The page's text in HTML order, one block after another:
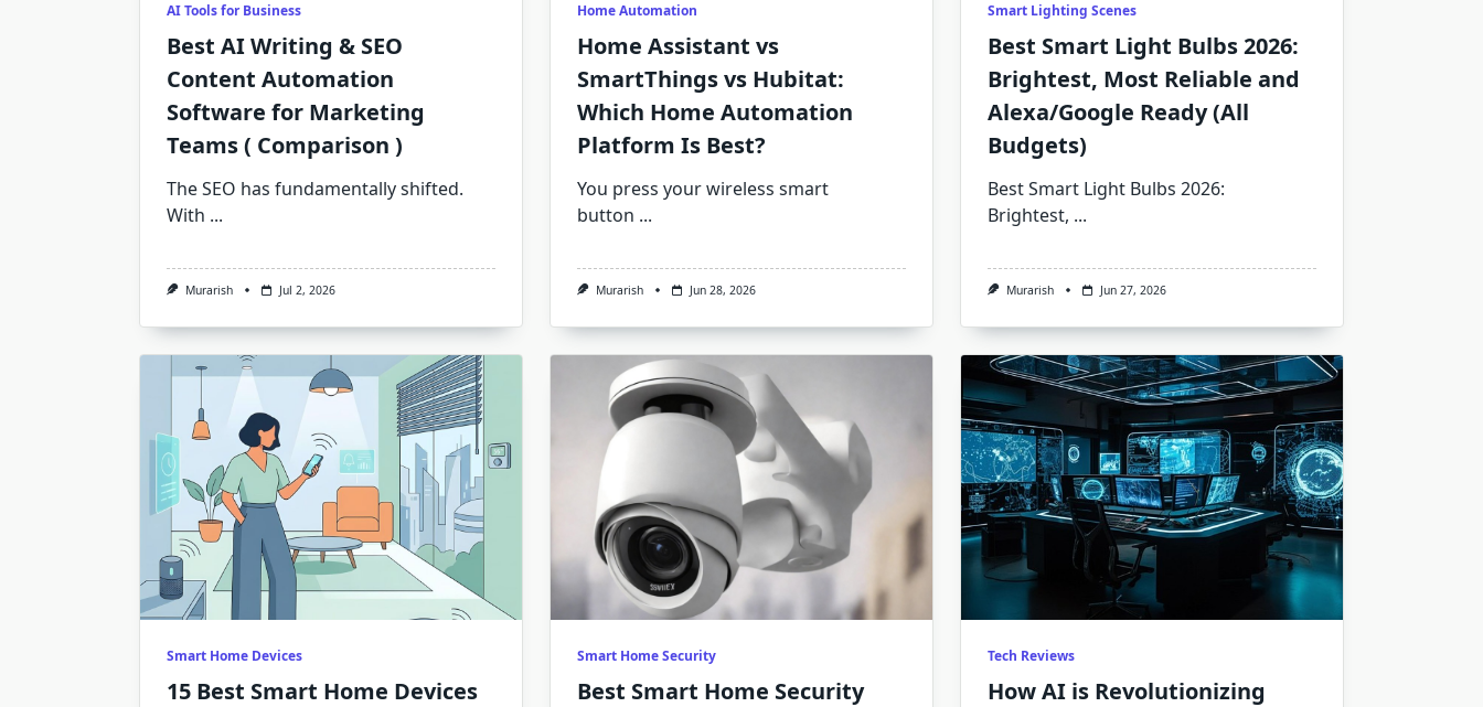
AI Tools for Business
Best AI Writing & SEO
Content Automation
Software for Marketing
Teams ( Comparison )
The SEO has fundamentally shifted.
With ...
Murarish Jul 2, 2026
Home Automation
Home Assistant vs
SmartThings vs Hubitat:
Which Home Automation
Platform Is Best?
You press your wireless smart
button ...
Murarish Jun 28, 2026
Smart Lighting Scenes
Best Smart Light Bulbs 2026:
Brightest, Most Reliable and
Alexa/Google Ready (All
Budgets)
Best Smart Light Bulbs 2026:
Brightest, ...
Murarish Jun 27, 2026
Smart Home Devices
15 Best Smart Home Devices
Smart Home Security
Best Smart Home Security
Tech Reviews
How AI is Revolutionizing